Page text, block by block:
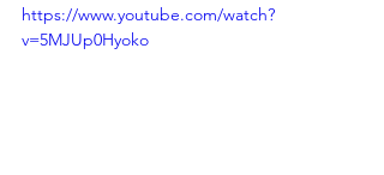
https://www.youtube.com/watch?
v=5MJUp0Hyoko